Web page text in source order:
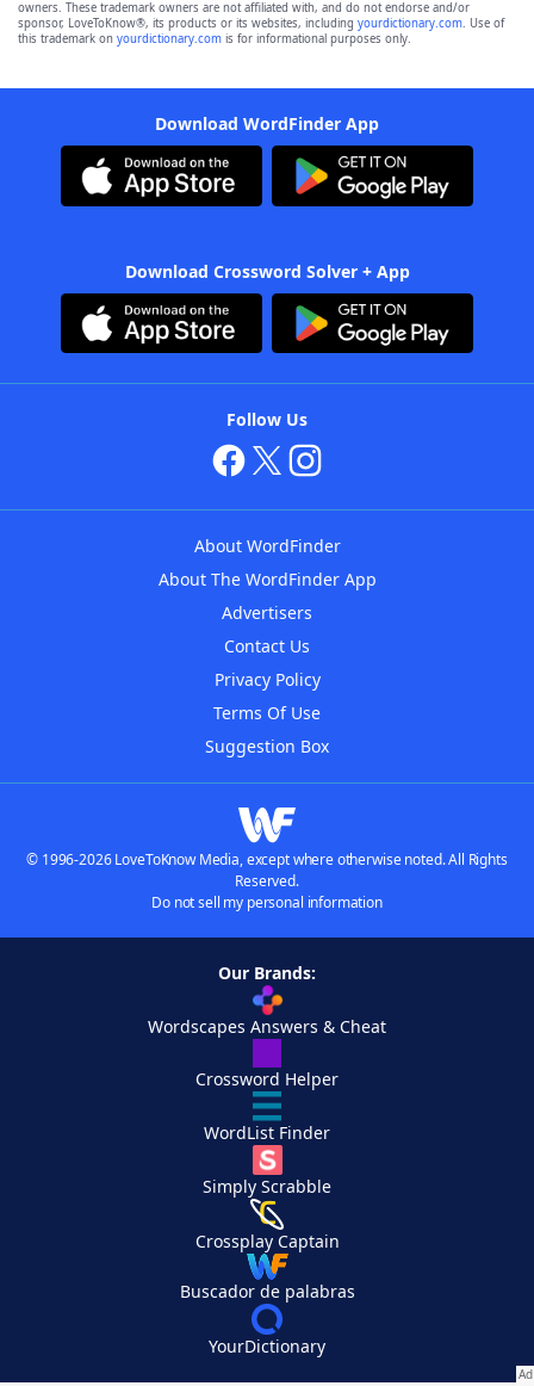
owners. These trademark owners are not affiliated with, and do not endorse and/or
sponsor, LoveToKnow®, its products or its websites, including yourdictionary.com. Use of
this trademark on yourdictionary.com is for informational purposes only.
Download WordFinder App
Download Crossword Solver + App
Follow Us
About WordFinder
About The WordFinder App
Advertisers
Contact Us
Privacy Policy
Terms Of Use
Suggestion Box
© 1996-2026 LoveToKnow Media, except where otherwise noted. All Rights
Reserved.
Do not sell my personal information
Our Brands:
Wordscapes Answers & Cheat
Crossword Helper
WordList Finder
Simply Scrabble
Crossplay Captain
Buscador de palabras
YourDictionary